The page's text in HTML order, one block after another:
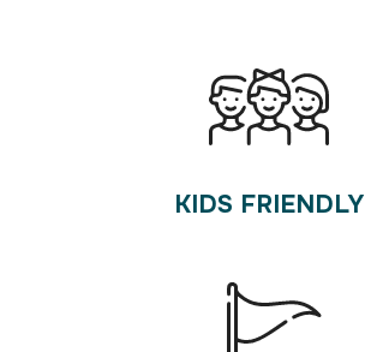
KIDS FRIENDLY